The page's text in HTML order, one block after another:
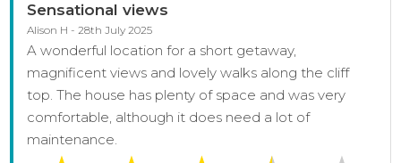
Sensational views
Alison H - 28th July 2025
A wonderful location for a short getaway,
magnificent views and lovely walks along the cliff
top. The house has plenty of space and was very
comfortable, although it does need a lot of
maintenance.